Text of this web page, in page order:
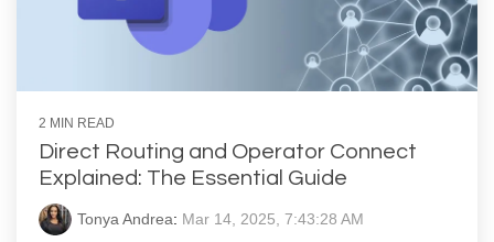
2 MIN READ
Direct Routing and Operator Connect
Explained: The Essential Guide
Tonya Andrea: Mar 14, 2025, 7:43:28 AM